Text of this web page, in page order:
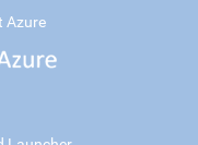
Azure